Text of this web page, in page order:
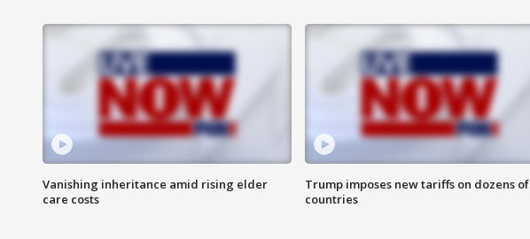
Vanishing inheritance amid rising elder
care costs
Trump imposes new tariffs on dozens of
countries